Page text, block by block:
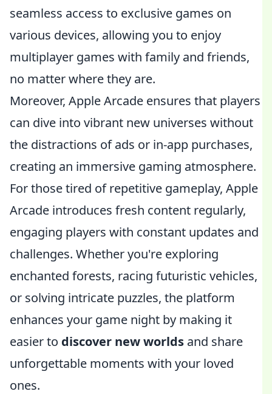
seamless access to exclusive games on
various devices, allowing you to enjoy
multiplayer games with family and friends,
no matter where they are.
Moreover, Apple Arcade ensures that players
can dive into vibrant new universes without
the distractions of ads or in-app purchases,
creating an immersive gaming atmosphere.
For those tired of repetitive gameplay, Apple
Arcade introduces fresh content regularly,
engaging players with constant updates and
challenges. Whether you're exploring
enchanted forests, racing futuristic vehicles,
or solving intricate puzzles, the platform
enhances your game night by making it
easier to discover new worlds and share
unforgettable moments with your loved
ones.